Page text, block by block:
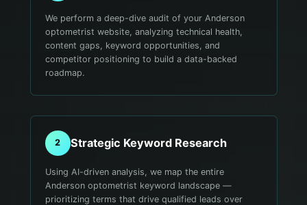
We perform a deep-dive audit of your Anderson
optometrist website, analyzing technical health,
content gaps, keyword opportunities, and
competitor positioning to build a data-backed
roadmap.
2 Strategic Keyword Research
Using AI-driven analysis, we map the entire
Anderson optometrist keyword landscape —
prioritizing terms that drive qualified leads over